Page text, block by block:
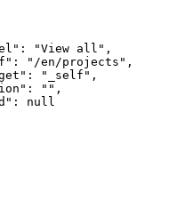
"View all",
"/en/projects",
"_self",
"",
null